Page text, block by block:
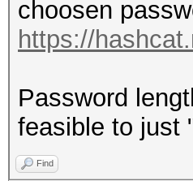
choosen
https://
Password
feasible to just
Find